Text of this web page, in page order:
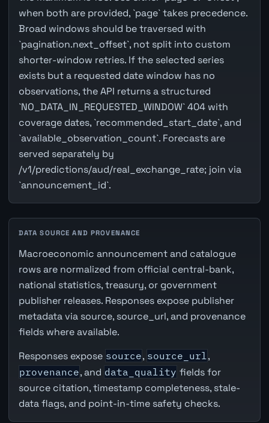
when both are provided, `page` takes precedence.
Broad windows should be traversed with
`pagination.next_offset`, not split into custom
shorter-window retries. If the selected series
exists but a requested date window has no
observations, the API returns a structured
`NO_DATA_IN_REQUESTED_WINDOW` 404 with
coverage dates, `recommended_start_date`, and
`available_observation_count`. Forecasts are
served separately by
/v1/predictions/aud/real_exchange_rate; join via
`announcement_id`.
DATA SOURCE AND PROVENANCE
Macroeconomic announcement and catalogue
rows are normalized from official central-bank,
national statistics, treasury, or government
publisher releases. Responses expose publisher
metadata via source, source_url, and provenance
fields where available.
Responses expose source, source_url,
provenance, and data_quality fields for
source citation, timestamp completeness, stale-
data flags, and point-in-time safety checks.